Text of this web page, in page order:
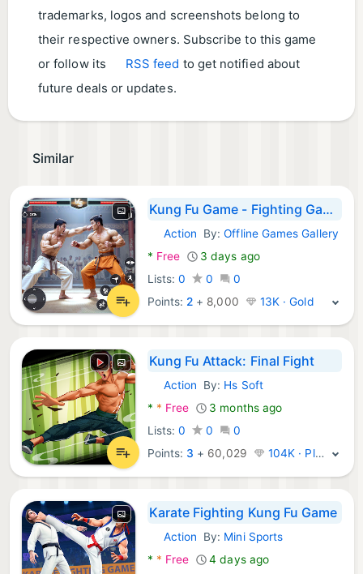
trademarks, logos and screenshots belong to
their respective owners. Subscribe to this game
or follow its
RSS feed to get notified about
future deals or updates.
Similar
Kung Fu Game - Fighting Games
Android Games:
Action By:Offline Games Gallery
* Free
3 days ago
Lists: 0 0
0
Points: 2 + 8,000 13K · Gold
Kung Fu Attack: Final Fight
Android Games:
Action By: Hs Soft
* * Free
3 months ago
Lists: 0 0
0
Points: 3 + 60,029 104K · Platinum
Karate Fighting Kung Fu Game
Android Games:
Action By: Mini Sports
* * Free
4 days ago